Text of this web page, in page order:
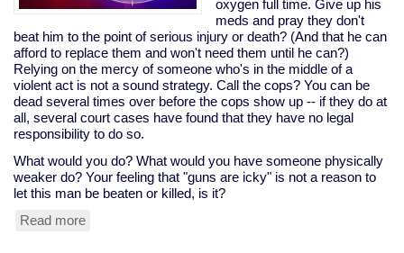
it
Sanders
opposed
it
oxygen full time. Give up his
meds and pray they don't
beat him to the point of serious injury or death? (And that he can
afford to replace them and won't need them until he can?)
Relying on the mercy of someone who's in the middle of a
violent act is not a sound strategy. Call the cops? You can be
dead several times over before the cops show up -- if they do at
all, several court cases have found that they have no legal
responsibility to do so.
What would you do? What would you have someone physically
weaker do? Your feeling that "guns are icky" is not a reason to
let this man be beaten or killed, is it?
Read more